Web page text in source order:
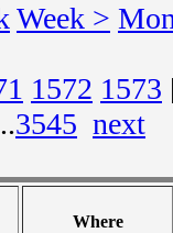
Week >
1572 1573
3545 next
Where